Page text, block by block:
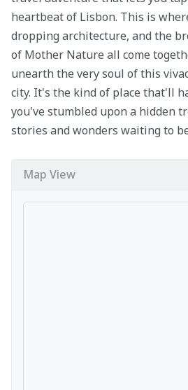
heartbeat of Lisbon. This is
dropping architecture, and the
of Mother Nature all come
unearth the very soul of this
city. It's the kind of place that'll
you've stumbled upon a hidden
stories and wonders waiting to
Map View